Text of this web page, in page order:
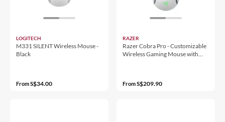
LOGITECH
M331 SILENT Wireless Mouse -
Black
FromS$34.00
RAZER
Razer Cobra Pro - Customizable
Wireless Gaming Mouse with
FromS$209.90